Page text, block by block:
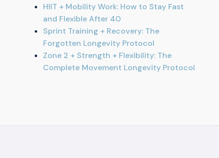
HIIT + Mobility Work: How to Stay Fast
and Flexible After 40
Sprint Training + Recovery: The
Forgotten Longevity Protocol
Zone 2 + Strength + Flexibility: The
Complete Movement Longevity Protocol